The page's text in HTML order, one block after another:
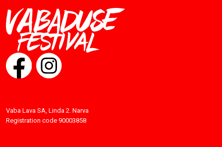
Vaba Lava SA, Linda 2. Narva
Registration code 90003858